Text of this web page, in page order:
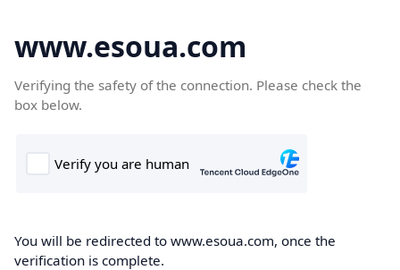
www.esoua.com
Verifying the safety of the connection. Please check the
box below.
You will be redirected to www.esoua.com, once the
verification is complete.